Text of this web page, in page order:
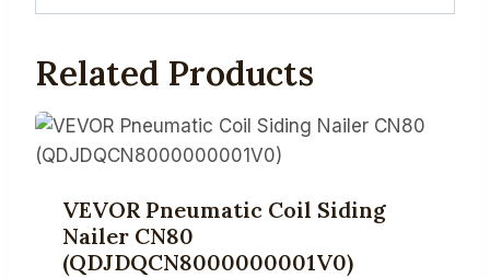
Related Products
VEVOR Pneumatic Coil Siding
Nailer CN80
(QDJDQCN8000000001V0)